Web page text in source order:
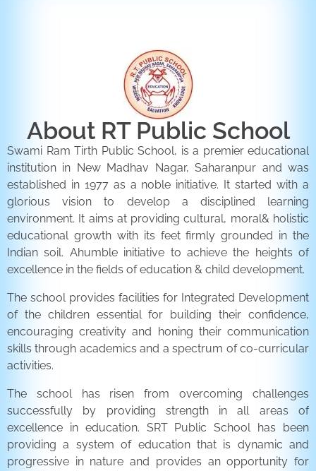
About RT Public School
Swami Ram Tirth Public School, is a premier educational
institution in New Madhav Nagar, Saharanpur and was
established in 1977 as a noble initiative. It started with a
glorious vision to develop a disciplined learning
environment. It aims at providing cultural, moral& holistic
educational growth with its feet firmly grounded in the
Indian soil. Ahumble initiative to achieve the heights of
excellence in the fields of education & child development.
The school provides facilities for Integrated Development
of the children essential for building their confidence,
encouraging creativity and honing their communication
skills through academics and a spectrum of co-curricular
activities.
The school has risen from overcoming challenges
successfully by providing strength in all areas of
excellence in education. SRT Public School has been
providing a system of education that is dynamic and
progressive in nature and provides an opportunity for